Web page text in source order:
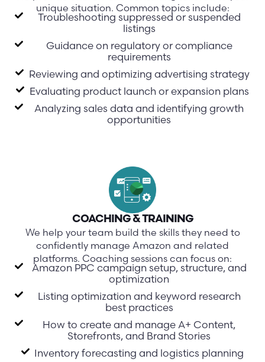
unique situation. Common topics include:
Troubleshooting suppressed or suspended
listings
Guidance on regulatory or compliance
requirements
Reviewing and optimizing advertising strategy
Evaluating product launch or expansion plans
Analyzing sales data and identifying growth
opportunities
COACHING & TRAINING
We help your team build the skills they need to
confidently manage Amazon and related
platforms. Coaching sessions can focus on:
Amazon PPC campaign setup, structure, and
optimization
Listing optimization and keyword research
best practices
How to create and manage A+ Content,
Storefronts, and Brand Stories
Inventory forecasting and logistics planning